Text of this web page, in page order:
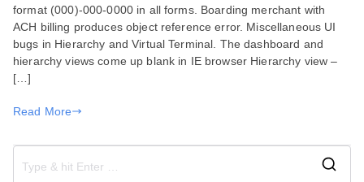
January
07,
2020
format (000)-000-0000 in all forms. Boarding merchant with
ACH billing produces object reference error. Miscellaneous UI
bugs in Hierarchy and Virtual Terminal. The dashboard and
hierarchy views come up blank in IE browser Hierarchy view –
[…]
Read More